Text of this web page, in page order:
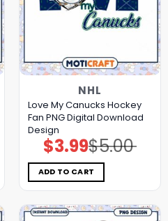
NHL
Love My Canucks Hockey
Fan PNG Digital Download
Design
$5.00
Original
price
was:
$5.00.
$3.99Current
price
is:
$3.99.
ADD TO CART